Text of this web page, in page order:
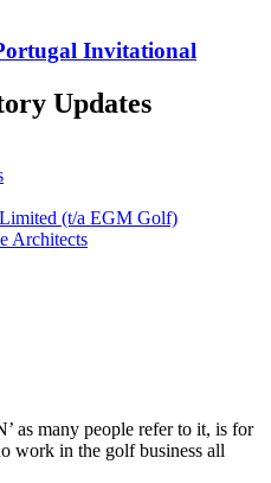
Invitational
Updates
(t/a EGM Golf)
Architects
as many people refer to it, is for
work in the golf business all